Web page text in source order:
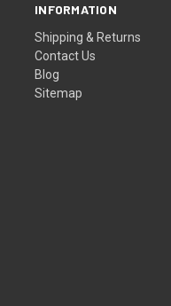
INFORMATION
Shipping & Returns
Contact Us
Blog
Sitemap